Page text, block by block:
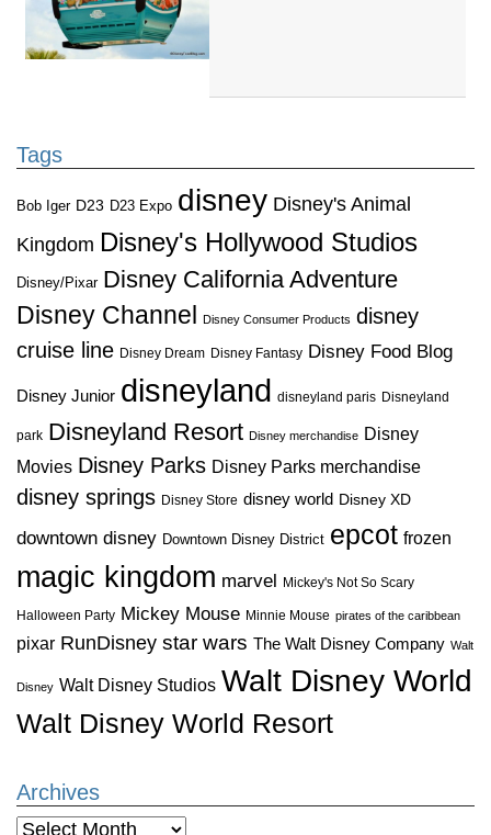
Tags
Bob Iger D23 D23 Expo disney Disney's Animal
Kingdom Disney's Hollywood Studios
Disney/Pixar Disney California Adventure
Disney Channel
Disney Consumer Products disney
cruise line Disney Dream Disney Fantasy Disney Food Blog
Disney Junior disneyland disneyland paris Disneyland
park Disneyland Resort Disney merchandise Disney
Movies Disney Parks Disney Parks merchandise
disney springs Disney Store disney world Disney XD
downtown disney Downtown Disney District epcot frozen
magic kingdom marvel Mickey's Not So Scary
Halloween Party Mickey Mouse Minnie Mouse pirates of the caribbean
pixar RunDisney star wars The Walt Disney Company Walt
Disney Walt Disney Studios Walt Disney World
Walt Disney World Resort
Archives
Archives